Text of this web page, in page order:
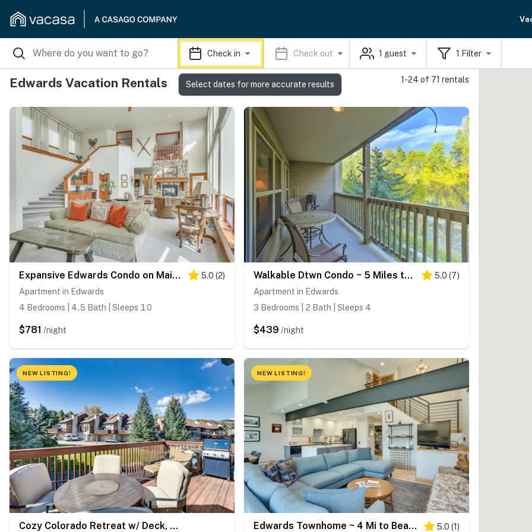
Check in Check out 1 guest 1 Filter
Edwards Vacation Rentals 1-24 of 71 rentals
Expansive Edwards Condo on Main Street w/ Views! 5.0 (2)
Apartment in Edwards
4 Bedrooms | 4.5 Bath | Sleeps 10
$781 /night
Walkable Dtwn Condo ~ 5 Miles to Beaver Creek Ski! 5.0 (7)
Apartment in Edwards
3 Bedrooms | 2 Bath | Sleeps 4
$439 /night
NEW LISTING!
Cozy Colorado Retreat w/ Deck, Grill & Pool Access
NEW LISTING!
Edwards Townhome ~ 4 Mi to Beaver Creek Resort! 5.0 (1)
Select dates for more accurate results